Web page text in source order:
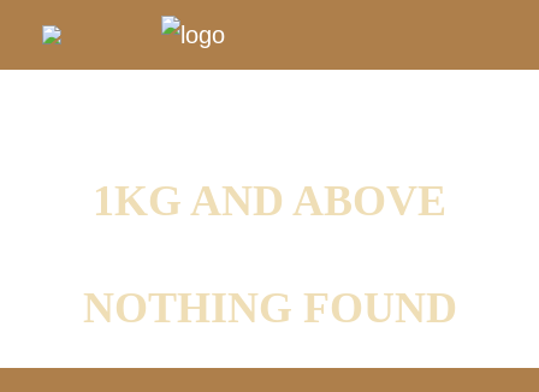
1KG AND ABOVE
NOTHING FOUND